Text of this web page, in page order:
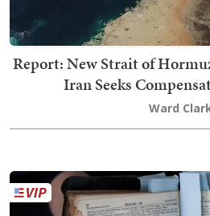
Report: New Strait of
Iran Seeks
Ward